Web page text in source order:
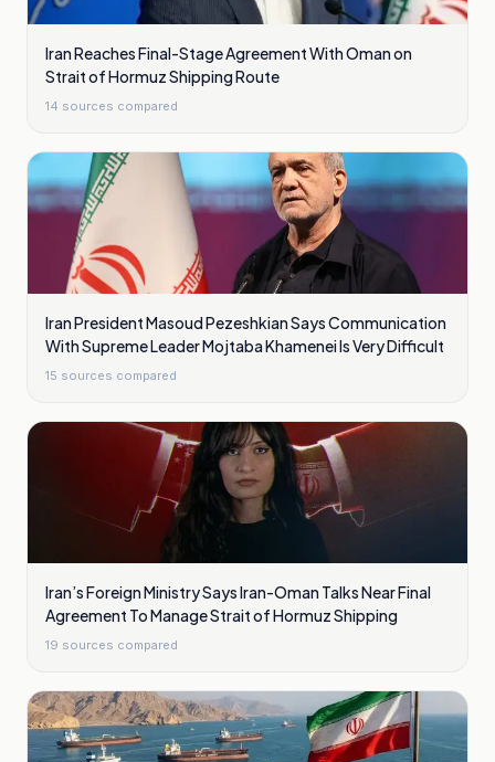
Iran Reaches Final-Stage Agreement With Oman on
Strait of Hormuz Shipping Route
14 sources compared
Iran President Masoud Pezeshkian Says Communication
With Supreme Leader Mojtaba Khamenei Is Very Difficult
15 sources compared
Iran’s Foreign Ministry Says Iran-Oman Talks Near Final
Agreement To Manage Strait of Hormuz Shipping
19 sources compared